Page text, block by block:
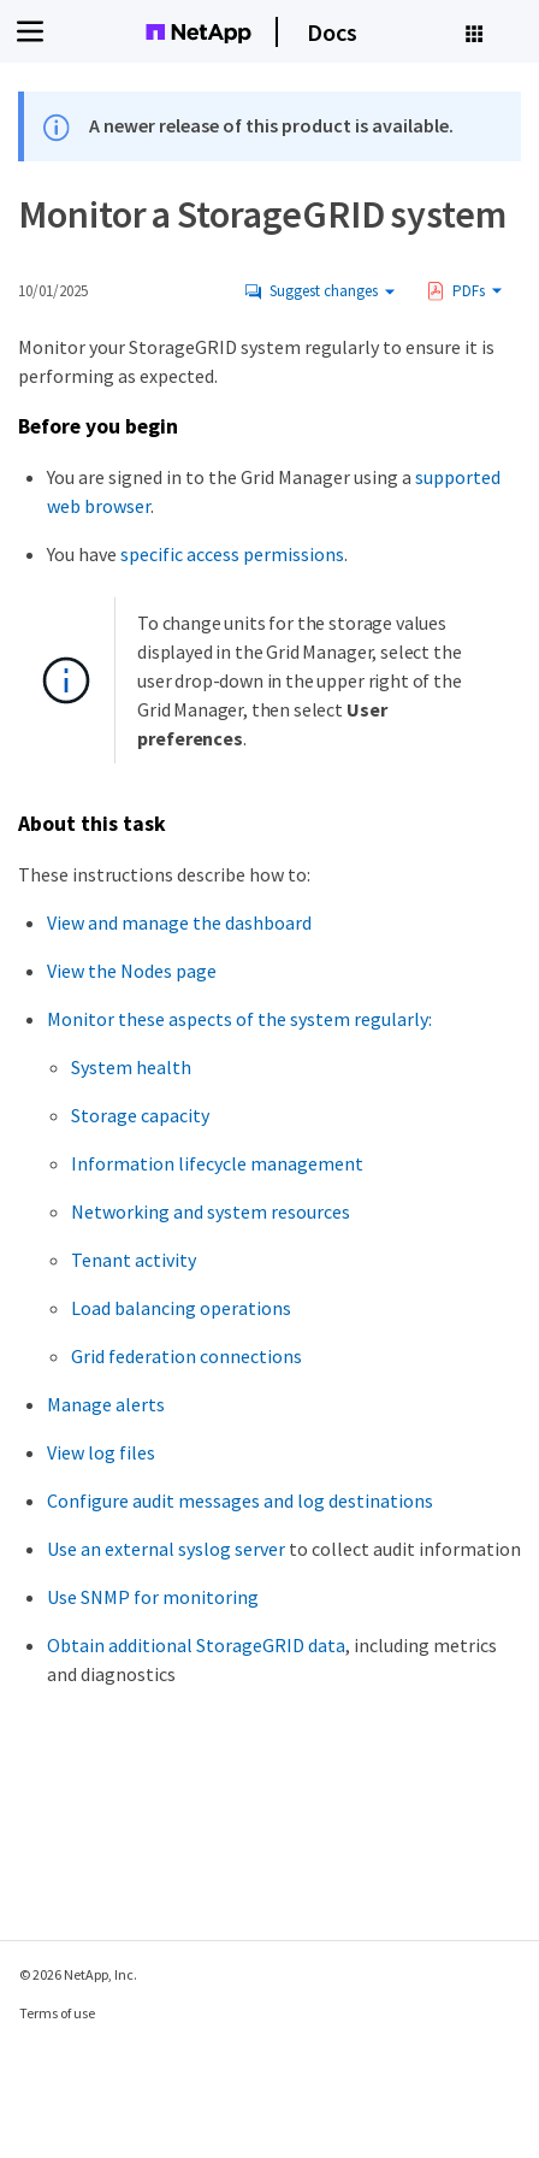
Docs
A newer release of this product is available.
Monitor a StorageGRID system
10/01/2025 Suggest changes PDFs
Monitor your StorageGRID system regularly to ensure it is
performing as expected.
Before you begin
You are signed in to the Grid Manager using a supported
web browser.
You have specific access permissions.
To change units for the storage values
displayed in the Grid Manager, select the
user drop-down in the upper right of the
Grid Manager, then select User
preferences.
About this task
These instructions describe how to:
View and manage the dashboard
View the Nodes page
Monitor these aspects of the system regularly:
System health
Storage capacity
Information lifecycle management
Networking and system resources
Tenant activity
Load balancing operations
Grid federation connections
Manage alerts
View log files
Configure audit messages and log destinations
Use an external syslog server to collect audit information
Use SNMP for monitoring
Obtain additional StorageGRID data, including metrics
and diagnostics
© 2026 NetApp, Inc.
Terms of use